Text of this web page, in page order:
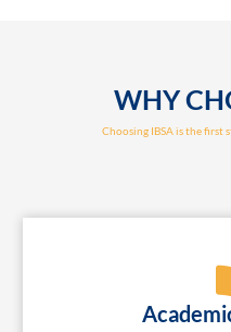
WHY
Choosing IBSA is the first